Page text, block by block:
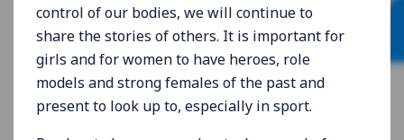
control of our bodies, we will continue to
share the stories of others. It is important for
girls and for women to have heroes, role
models and strong females of the past and
present to look up to, especially in sport.